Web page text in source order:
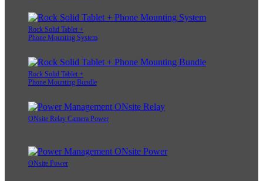
Rock Solid Tablet +
Phone Mounting System
Rock Solid Tablet +
Phone Mounting Bundle
ONsite Relay Camera Power
ONsite Power